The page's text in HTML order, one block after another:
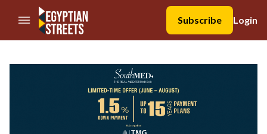
//Skip to content
Subscribe
Login